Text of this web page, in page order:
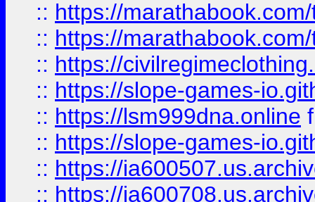
:: https://
:: https://
:: https://
:: https://slope-games-
:: https://lsm999dna.online
:: https://slope-games-
:: https://
:: https://